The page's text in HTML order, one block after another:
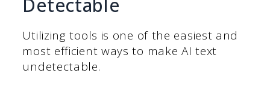
Detectable
Utilizing tools is one of the easiest and
most efficient ways to make AI text
undetectable.